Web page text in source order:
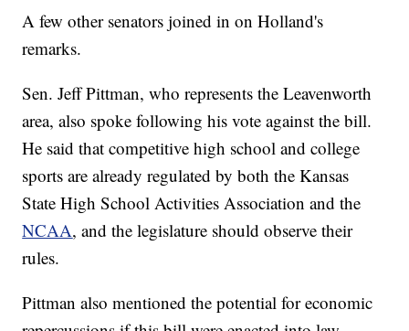
A few other senators joined in on Holland's
remarks.
Sen. Jeff Pittman, who represents the Leavenworth
area, also spoke following his vote against the bill.
He said that competitive high school and college
sports are already regulated by both the Kansas
State High School Activities Association and the
NCAA, and the legislature should observe their
rules.
Pittman also mentioned the potential for economic